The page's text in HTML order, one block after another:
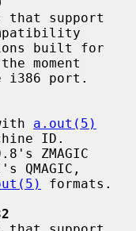
moment
a.out(5)
ID.
QMAGIC,
formats.